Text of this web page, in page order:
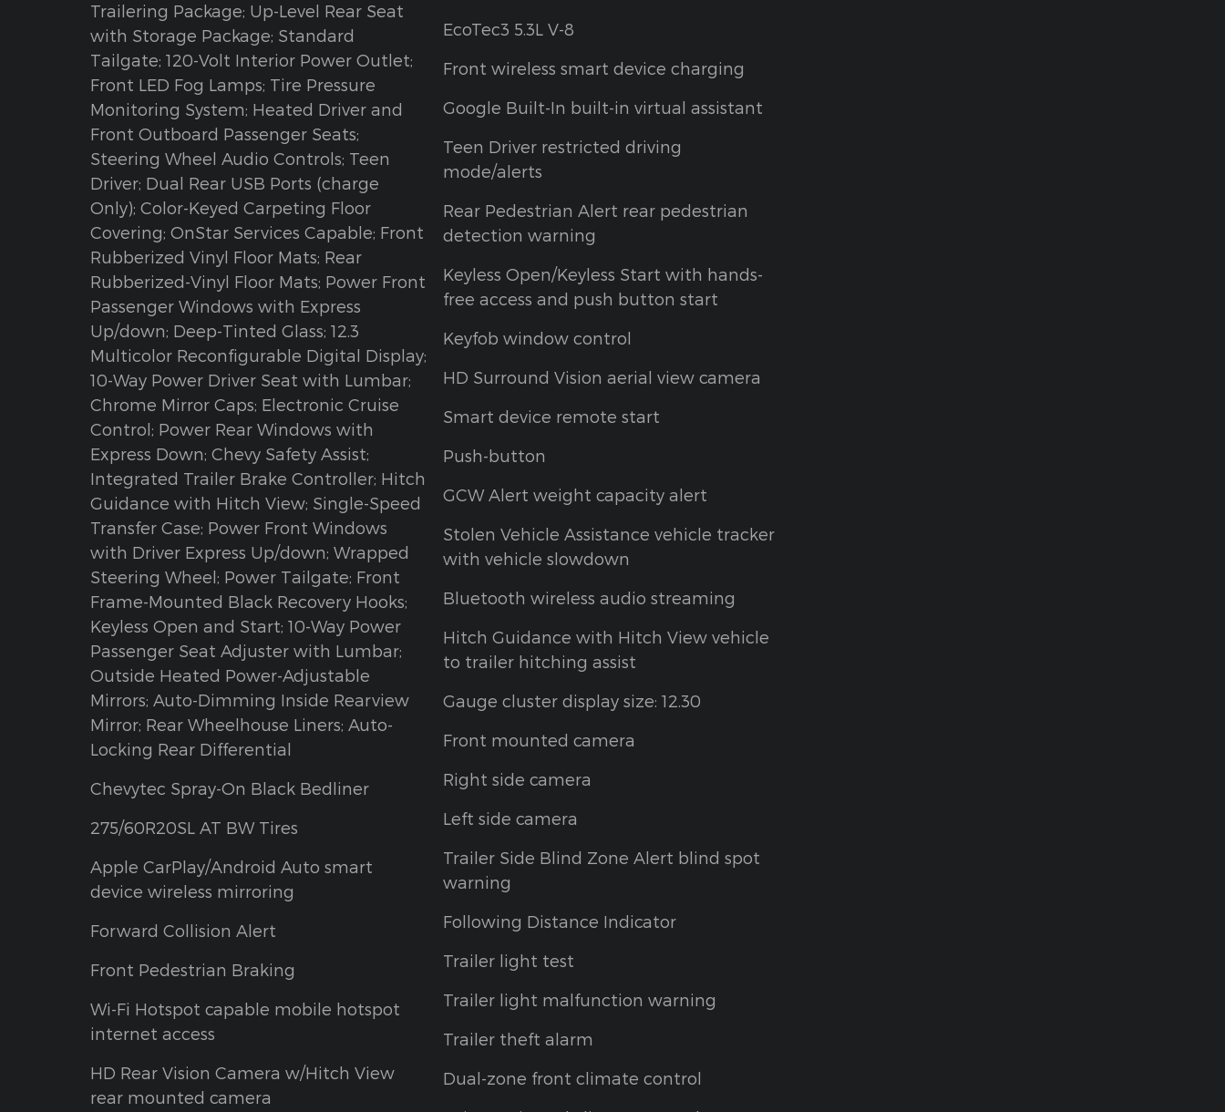
Trailering Package; Up-Level Rear Seat
with Storage Package; Standard
Tailgate; 120-Volt Interior Power Outlet;
Front LED Fog Lamps; Tire Pressure
Monitoring System; Heated Driver and
Front Outboard Passenger Seats;
Steering Wheel Audio Controls; Teen
Driver; Dual Rear USB Ports (charge
Only); Color-Keyed Carpeting Floor
Covering; OnStar Services Capable; Front
Rubberized Vinyl Floor Mats; Rear
Rubberized-Vinyl Floor Mats; Power Front
Passenger Windows with Express
Up/down; Deep-Tinted Glass; 12.3
Multicolor Reconfigurable Digital Display;
10-Way Power Driver Seat with Lumbar;
Chrome Mirror Caps; Electronic Cruise
Control; Power Rear Windows with
Express Down; Chevy Safety Assist;
Integrated Trailer Brake Controller; Hitch
Guidance with Hitch View; Single-Speed
Transfer Case; Power Front Windows
with Driver Express Up/down; Wrapped
Steering Wheel; Power Tailgate; Front
Frame-Mounted Black Recovery Hooks;
Keyless Open and Start; 10-Way Power
Passenger Seat Adjuster with Lumbar;
Outside Heated Power-Adjustable
Mirrors; Auto-Dimming Inside Rearview
Mirror; Rear Wheelhouse Liners; Auto-
Locking Rear Differential
Chevytec Spray-On Black Bedliner
275/60R20SL AT BW Tires
Apple CarPlay/Android Auto smart
device wireless mirroring
Forward Collision Alert
Front Pedestrian Braking
Wi-Fi Hotspot capable mobile hotspot
internet access
HD Rear Vision Camera w/Hitch View
rear mounted camera
EcoTec3 5.3L V-8
Front wireless smart device charging
Google Built-In built-in virtual assistant
Teen Driver restricted driving
mode/alerts
Rear Pedestrian Alert rear pedestrian
detection warning
Keyless Open/Keyless Start with hands-
free access and push button start
Keyfob window control
HD Surround Vision aerial view camera
Smart device remote start
Push-button
GCW Alert weight capacity alert
Stolen Vehicle Assistance vehicle tracker
with vehicle slowdown
Bluetooth wireless audio streaming
Hitch Guidance with Hitch View vehicle
to trailer hitching assist
Gauge cluster display size: 12.30
Front mounted camera
Right side camera
Left side camera
Trailer Side Blind Zone Alert blind spot
warning
Following Distance Indicator
Trailer light test
Trailer light malfunction warning
Trailer theft alarm
Dual-zone front climate control